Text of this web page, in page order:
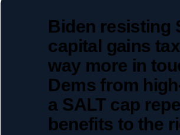
Biden resisting
capital gains
way more in
Dems from
a SALT cap
benefits to the